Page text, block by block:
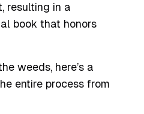
resulting in a
book that honors
weeds, here’s a
entire process from